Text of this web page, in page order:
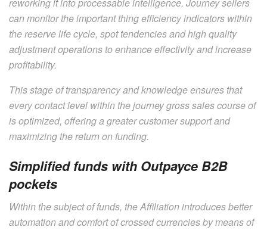
can monitor the important thing efficiency indicators within
the reserve life cycle, spot tendencies and high quality
adjustment operations to enhance effectivity and increase
profitability.
This stage of transparency and knowledge ensures that
every contact level within the journey gross sales course of
is optimized, offering a greater customer support and
maximizing the return on funding.
Simplified funds with Outpayce B2B
pockets
Within the subject of funds, the Affiliation introduces better
automation and comfort of crossed currencies by means of